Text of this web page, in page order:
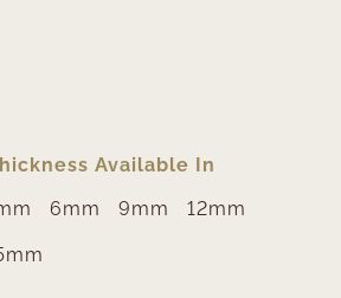
Available In
6mm 9mm 12mm